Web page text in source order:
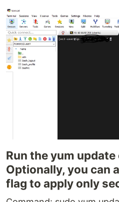
Run the yum
Optionally, you can
flag to apply only